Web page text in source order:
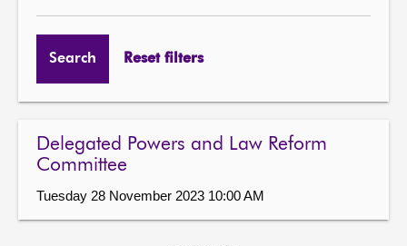
options
Search Reset filters
Delegated Powers and Law Reform
Committee
Tuesday 28 November 2023 10:00 AM